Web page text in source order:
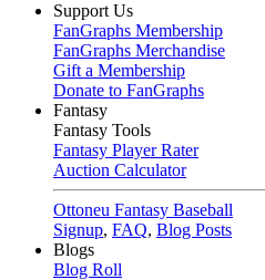
Support Us
FanGraphs Membership
FanGraphs Merchandise
Gift a Membership
Donate to FanGraphs
Fantasy
Fantasy Tools
Fantasy Player Rater
Auction Calculator
Ottoneu Fantasy Baseball
Signup, FAQ, Blog Posts
Blogs
Blog Roll